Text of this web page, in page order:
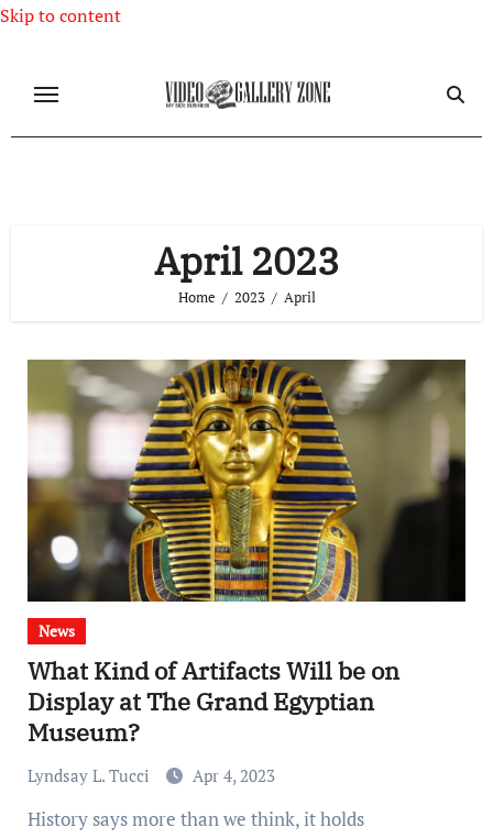
Skip to content
April 2023
Home 2023 April
News
What Kind of Artifacts Will be on
Display at The Grand Egyptian
Museum?
Lyndsay L. Tucci Apr 4, 2023
History says more than we think, it holds